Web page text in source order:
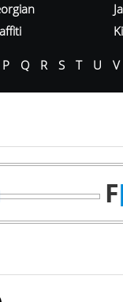
P Q R S T U V
F